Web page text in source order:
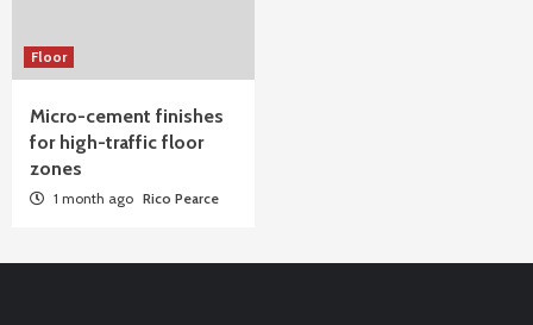
Floor
Micro-cement finishes
for high-traffic floor
zones
1 month ago Rico Pearce